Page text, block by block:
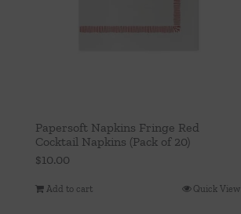
Papersoft Napkins Fringe Red
Cocktail Napkins (Pack of 20)
$10.00
Add to cart Quick View